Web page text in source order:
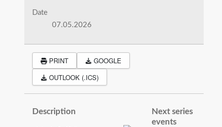
Date
07.05.2026
PRINT
GOOGLE
OUTLOOK (.ICS)
Description
Next series
events